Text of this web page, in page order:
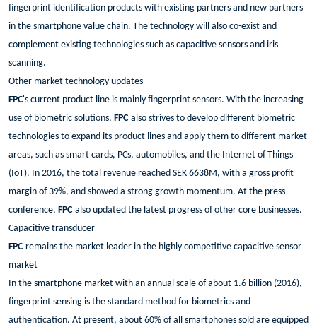
fingerprint identification products with existing partners and new partners
in the smartphone value chain. The technology will also co-exist and
complement existing technologies such as capacitive sensors and iris
scanning.
Other market technology updates
FPC's current product line is mainly fingerprint sensors. With the increasing
use of biometric solutions, FPC also strives to develop different biometric
technologies to expand its product lines and apply them to different market
areas, such as smart cards, PCs, automobiles, and the Internet of Things
(IoT). In 2016, the total revenue reached SEK 6638M, with a gross profit
margin of 39%, and showed a strong growth momentum. At the press
conference, FPC also updated the latest progress of other core businesses.
Capacitive transducer
FPC remains the market leader in the highly competitive capacitive sensor
market
In the smartphone market with an annual scale of about 1.6 billion (2016),
fingerprint sensing is the standard method for biometrics and
authentication. At present, about 60% of all smartphones sold are equipped